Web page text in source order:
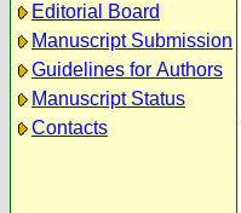
Editorial Board
Manuscript Submission
Guidelines for Authors
Manuscript Status
Contacts